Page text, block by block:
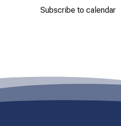
Subscribe to calendar